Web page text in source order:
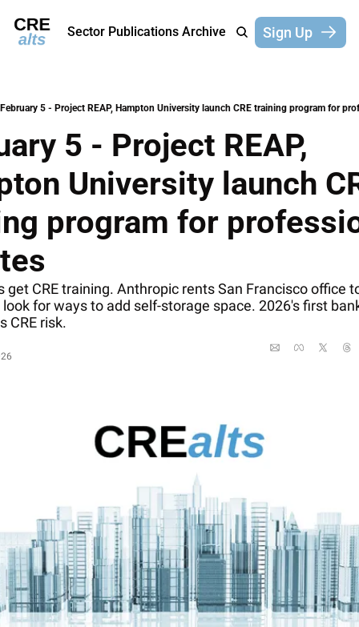
Sector Publications Archive Sign Up
February 5 - Project REAP, Hampton University launch CRE training program for
5 - Project REAP,
University launch
program for
get CRE training. Anthropic rents San Francisco office
for ways to add self-storage space. 2026's first
CRE risk.